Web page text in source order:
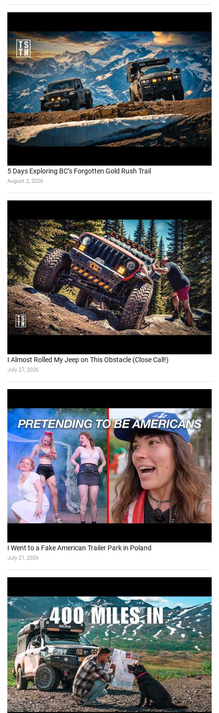
5 Days Exploring BC’s Forgotten Gold Rush Trail
August 2, 2026
I Almost Rolled My Jeep on This Obstacle (Close Call!)
July 27, 2026
I Went to a Fake American Trailer Park in Poland
July 21, 2026